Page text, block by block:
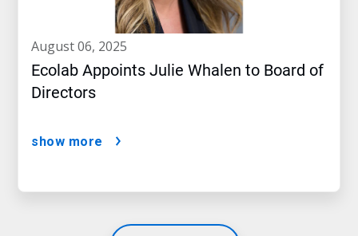
august 06, 2025
Ecolab Appoints Julie Whalen to Board of
Directors
show more